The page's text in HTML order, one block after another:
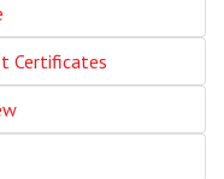
Certificates